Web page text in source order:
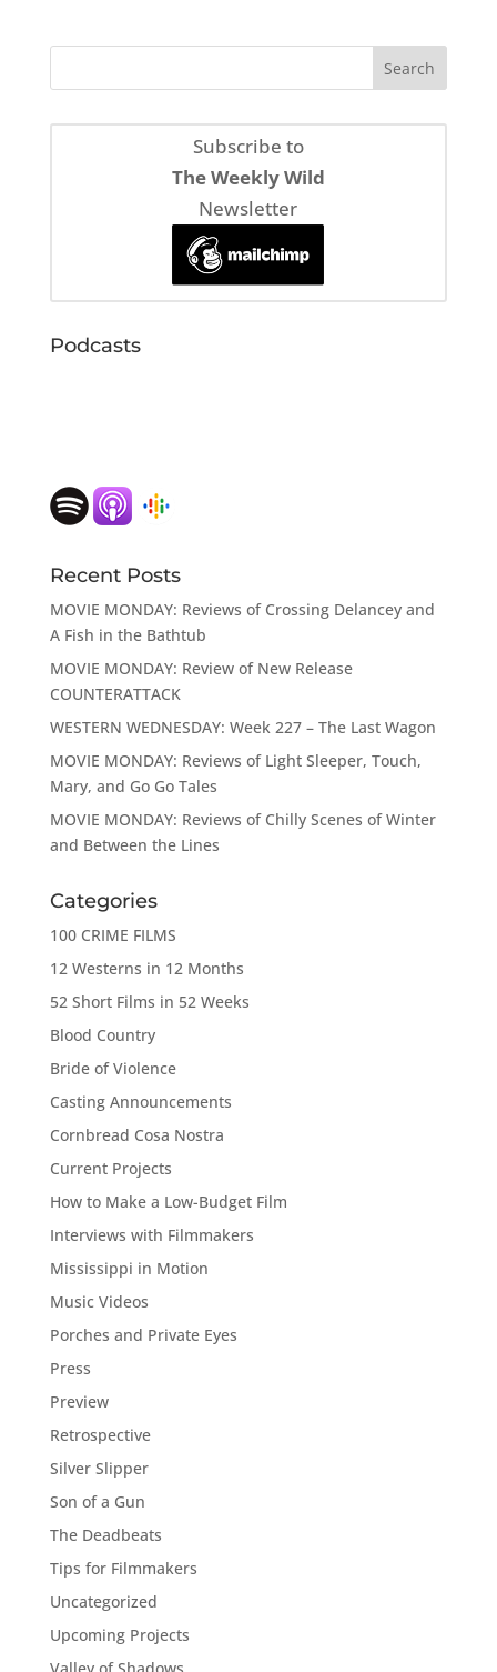
Subscribe to
The Weekly Wild
Newsletter
Podcasts
Recent Posts
MOVIE MONDAY: Reviews of Crossing Delancey and
A Fish in the Bathtub
MOVIE MONDAY: Review of New Release
COUNTERATTACK
WESTERN WEDNESDAY: Week 227 – The Last Wagon
MOVIE MONDAY: Reviews of Light Sleeper, Touch,
Mary, and Go Go Tales
MOVIE MONDAY: Reviews of Chilly Scenes of Winter
and Between the Lines
Categories
100 CRIME FILMS
12 Westerns in 12 Months
52 Short Films in 52 Weeks
Blood Country
Bride of Violence
Casting Announcements
Cornbread Cosa Nostra
Current Projects
How to Make a Low-Budget Film
Interviews with Filmmakers
Mississippi in Motion
Music Videos
Porches and Private Eyes
Press
Preview
Retrospective
Silver Slipper
Son of a Gun
The Deadbeats
Tips for Filmmakers
Uncategorized
Upcoming Projects